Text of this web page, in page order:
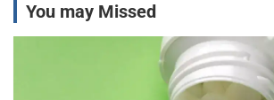
You may Missed